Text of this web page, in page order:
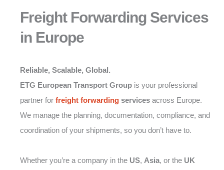
Freight Forwarding Services
in Europe
Reliable, Scalable, Global.
ETG European Transport Group is your professional
partner for freight forwarding services across Europe.
We manage the planning, documentation, compliance, and
coordination of your shipments, so you don’t have to.
Whether you’re a company in the US, Asia, or the UK